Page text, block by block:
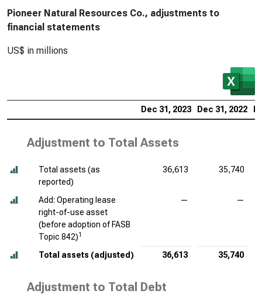
Pioneer Natural Resources Co., adjustments to
financial statements
US$ in millions
Dec 31, 2023 Dec 31, 2022
Adjustment to Total Assets
Total assets (as
reported)
36,613 35,740
Add: Operating lease
right-of-use asset
(before adoption of FASB
Topic 842)1
— —
Total assets (adjusted) 36,613 35,740
Adjustment to Total Debt